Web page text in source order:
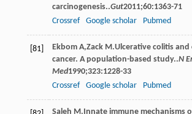
carcinogenesis..Gut2011;60:1363-71
Crossref
Google scholar Pubmed
[81] Ekbom A,Zack M .Ulcerative colitis and
cancer. A population-based study..N
Med1990;323:1228-33
Crossref
Google scholar Pubmed
Saleh M .Innate immune mechanisms